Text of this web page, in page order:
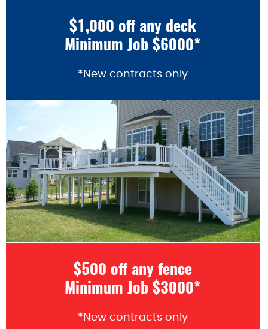
$1,000 off any deck
Minimum Job $6000*
*New contracts only
$500 off any fence
Minimum Job $3000*
*New contracts only